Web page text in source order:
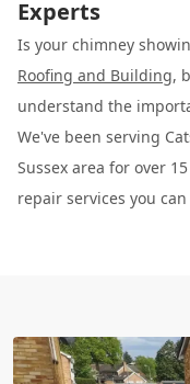
Experts
Is your chimney
Roofing and Building,
understand the
We've been serving
Sussex area for over
repair services you